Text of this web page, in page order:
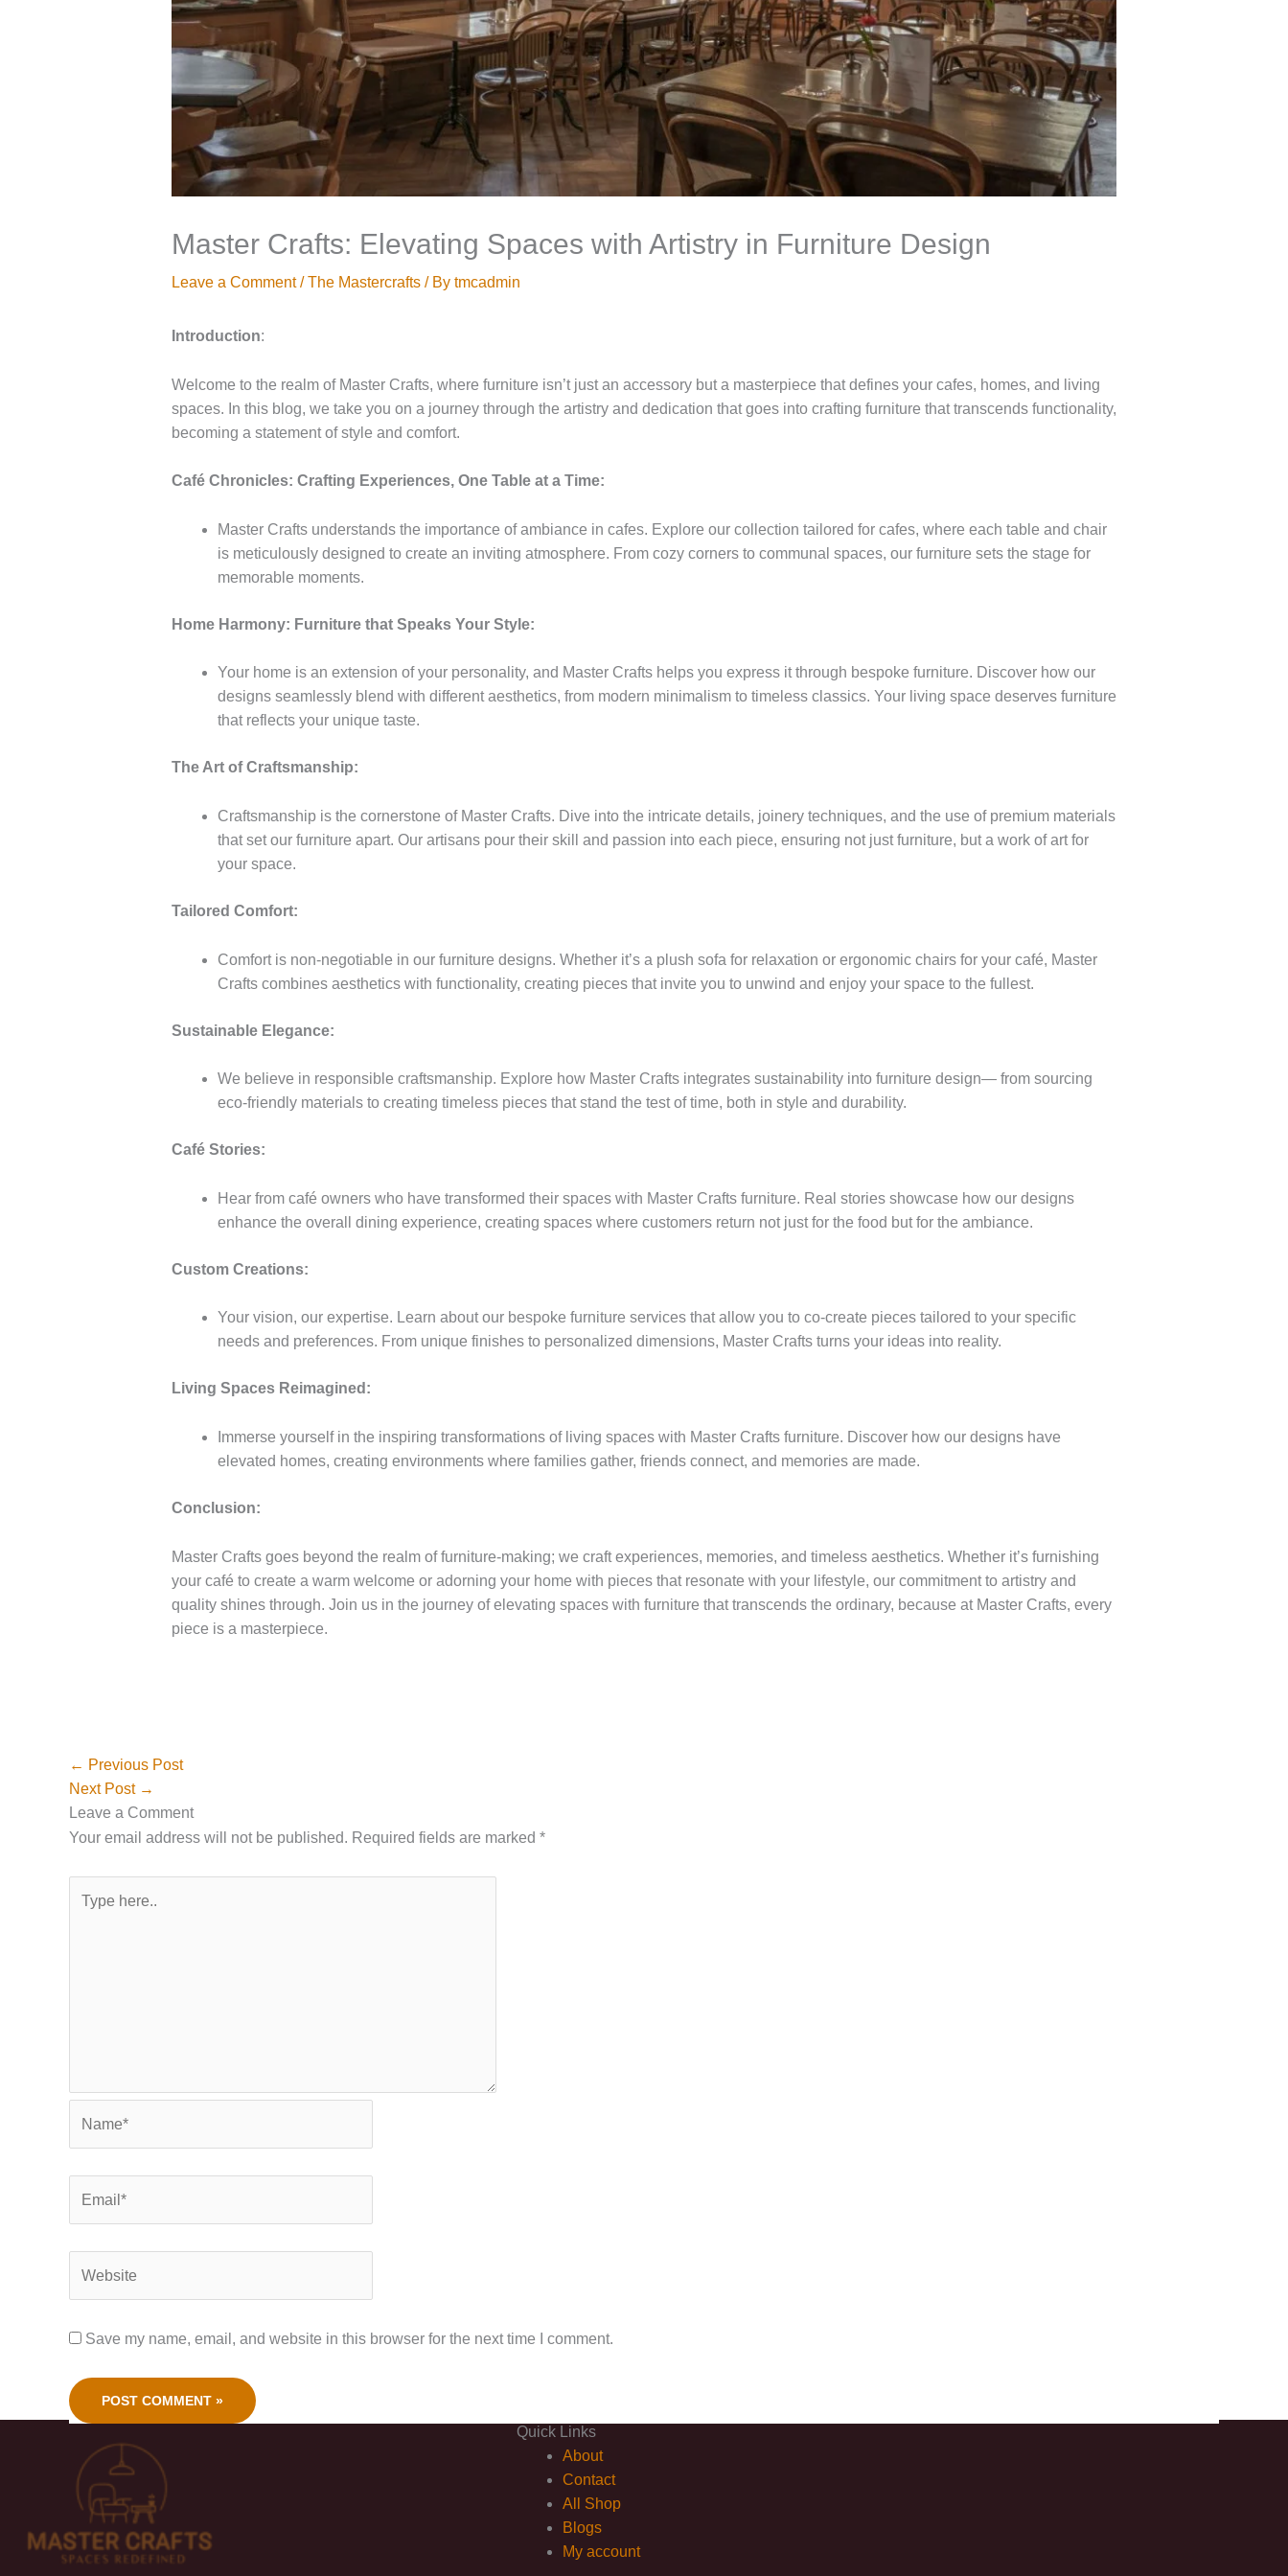
Master Crafts: Elevating Spaces with Artistry in Furniture Design
Leave a Comment /The Mastercrafts/ By tmcadmin
Introduction:
Welcome to the realm of Master Crafts, where furniture isn’t just an accessory but a masterpiece that defines your cafes, homes, and living
spaces. In this blog, we take you on a journey through the artistry and dedication that goes into crafting furniture that transcends functionality,
becoming a statement of style and comfort.
Café Chronicles: Crafting Experiences, One Table at a Time:
Master Crafts understands the importance of ambiance in cafes. Explore our collection tailored for cafes, where each table and chair
is meticulously designed to create an inviting atmosphere. From cozy corners to communal spaces, our furniture sets the stage for
memorable moments.
Home Harmony: Furniture that Speaks Your Style:
Your home is an extension of your personality, and Master Crafts helps you express it through bespoke furniture. Discover how our
designs seamlessly blend with different aesthetics, from modern minimalism to timeless classics. Your living space deserves furniture
that reflects your unique taste.
The Art of Craftsmanship:
Craftsmanship is the cornerstone of Master Crafts. Dive into the intricate details, joinery techniques, and the use of premium materials
that set our furniture apart. Our artisans pour their skill and passion into each piece, ensuring not just furniture, but a work of art for
your space.
Tailored Comfort:
Comfort is non-negotiable in our furniture designs. Whether it’s a plush sofa for relaxation or ergonomic chairs for your café, Master
Crafts combines aesthetics with functionality, creating pieces that invite you to unwind and enjoy your space to the fullest.
Sustainable Elegance:
We believe in responsible craftsmanship. Explore how Master Crafts integrates sustainability into furniture design— from sourcing
eco-friendly materials to creating timeless pieces that stand the test of time, both in style and durability.
Café Stories:
Hear from café owners who have transformed their spaces with Master Crafts furniture. Real stories showcase how our designs
enhance the overall dining experience, creating spaces where customers return not just for the food but for the ambiance.
Custom Creations:
Your vision, our expertise. Learn about our bespoke furniture services that allow you to co-create pieces tailored to your specific
needs and preferences. From unique finishes to personalized dimensions, Master Crafts turns your ideas into reality.
Living Spaces Reimagined:
Immerse yourself in the inspiring transformations of living spaces with Master Crafts furniture. Discover how our designs have
elevated homes, creating environments where families gather, friends connect, and memories are made.
Conclusion:
Master Crafts goes beyond the realm of furniture-making; we craft experiences, memories, and timeless aesthetics. Whether it’s furnishing
your café to create a warm welcome or adorning your home with pieces that resonate with your lifestyle, our commitment to artistry and
quality shines through. Join us in the journey of elevating spaces with furniture that transcends the ordinary, because at Master Crafts, every
piece is a masterpiece.
← Previous Post
Next Post →
Leave a Comment
Your email address will not be published. Required fields are marked *
Save my name, email, and website in this browser for the next time I comment.
Quick Links
About
Contact
All Shop
Blogs
My account